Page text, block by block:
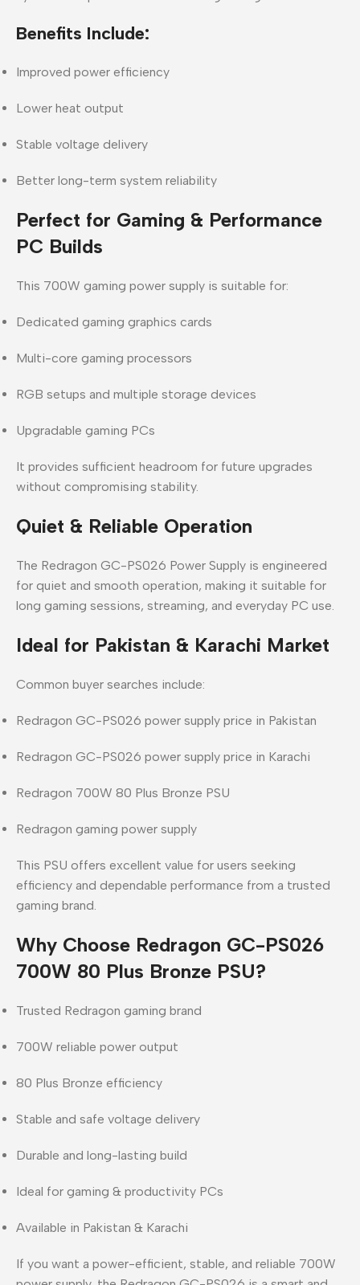
Benefits Include:
Improved power efficiency
Lower heat output
Stable voltage delivery
Better long-term system reliability
Perfect for Gaming & Performance
PC Builds
This 700W gaming power supply is suitable for:
Dedicated gaming graphics cards
Multi-core gaming processors
RGB setups and multiple storage devices
Upgradable gaming PCs
It provides sufficient headroom for future upgrades
without compromising stability.
Quiet & Reliable Operation
The Redragon GC-PS026 Power Supply is engineered
for quiet and smooth operation, making it suitable for
long gaming sessions, streaming, and everyday PC use.
Ideal for Pakistan & Karachi Market
Common buyer searches include:
Redragon GC-PS026 power supply price in Pakistan
Redragon GC-PS026 power supply price in Karachi
Redragon 700W 80 Plus Bronze PSU
Redragon gaming power supply
This PSU offers excellent value for users seeking
efficiency and dependable performance from a trusted
gaming brand.
Why Choose Redragon GC-PS026
700W 80 Plus Bronze PSU?
Trusted Redragon gaming brand
700W reliable power output
80 Plus Bronze efficiency
Stable and safe voltage delivery
Durable and long-lasting build
Ideal for gaming & productivity PCs
Available in Pakistan & Karachi
If you want a power-efficient, stable, and reliable 700W